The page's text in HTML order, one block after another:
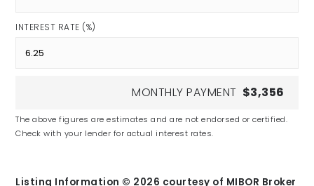
INTEREST RATE (%)
MONTHLY PAYMENT $3,356
The above figures are estimates and are not endorsed or certified.
Check with your lender for actual interest rates.
Listing Information © 2026 courtesy of MIBOR Broker